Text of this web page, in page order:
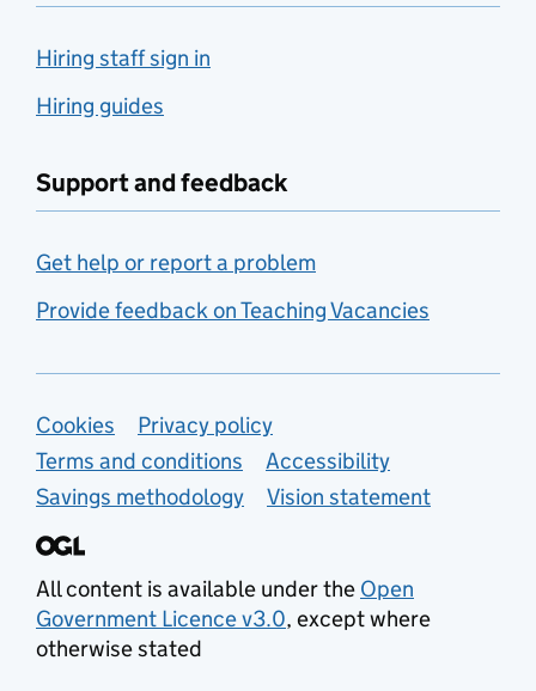
Hiring staff sign in
Hiring guides
Support and feedback
Get help or report a problem
Provide feedback on Teaching Vacancies
Support links
Cookies
Privacy policy
Terms and conditions
Accessibility
Savings methodology
Vision statement
All content is available under the Open
Government Licence v3.0, except where
otherwise stated